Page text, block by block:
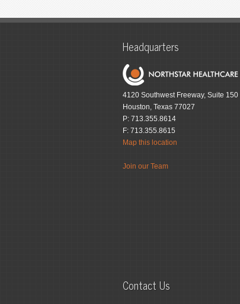
Headquarters
4120 Southwest Freeway, Suite 150
Houston, Texas 77027
P: 713.355.8614
F: 713.355.8615
Map this location
Join our Team
Contact Us